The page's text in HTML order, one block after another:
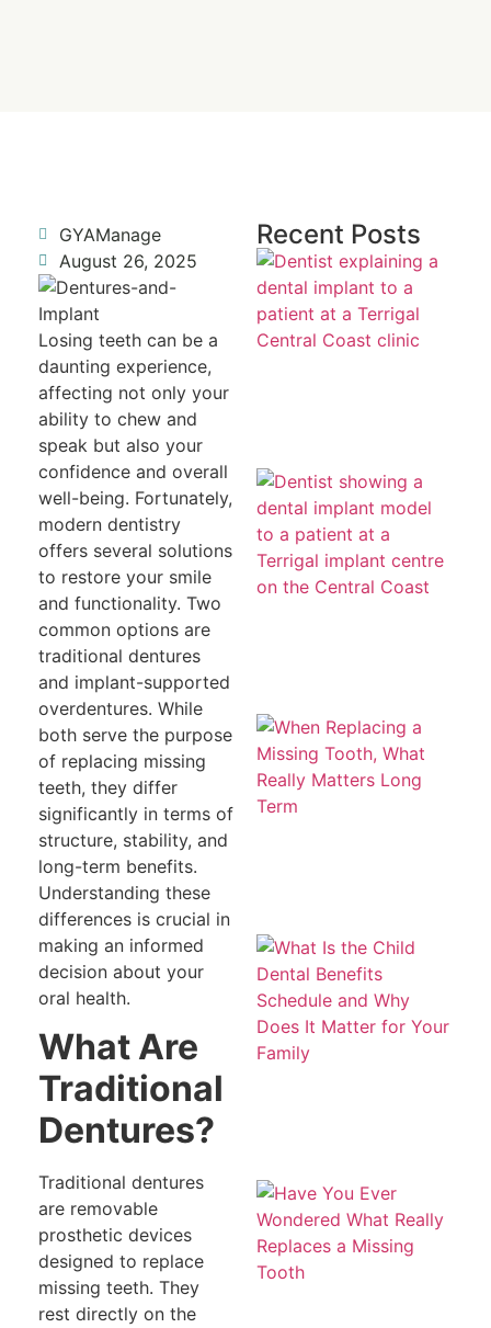
GYAManage
August 26, 2025
Losing teeth can be a
daunting experience,
affecting not only your
ability to chew and
speak but also your
confidence and overall
well-being. Fortunately,
modern dentistry
offers several solutions
to restore your smile
and functionality. Two
common options are
traditional dentures
and implant-supported
overdentures. While
both serve the purpose
of replacing missing
teeth, they differ
significantly in terms of
structure, stability, and
long-term benefits.
Understanding these
differences is crucial in
making an informed
decision about your
oral health.
What Are
Traditional
Dentures?
Traditional dentures
are removable
prosthetic devices
designed to replace
missing teeth. They
rest directly on the
Recent Posts